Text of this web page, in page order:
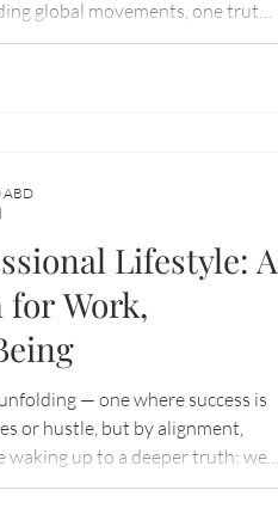
global movements, one truth
each other to win. It’s about
Lifestyle: A
for Work,
— one where success is
or hustle, but by alignment,
personal, professional, spiritual
ABD